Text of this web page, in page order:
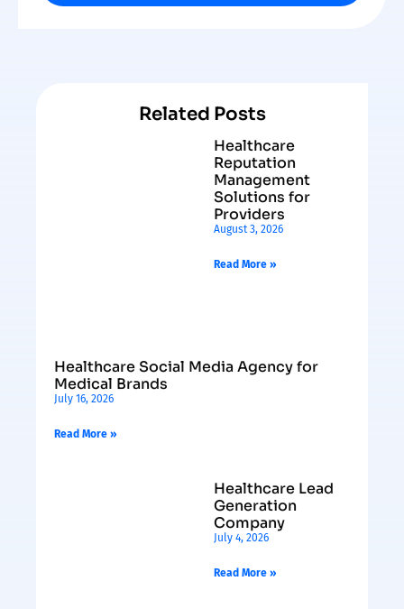
Related Posts
Healthcare
Reputation
Management
Solutions for
Providers
August 3, 2026
Read More »
Healthcare Social Media Agency for
Medical Brands
July 16, 2026
Read More »
Healthcare Lead
Generation
Company
July 4, 2026
Read More »